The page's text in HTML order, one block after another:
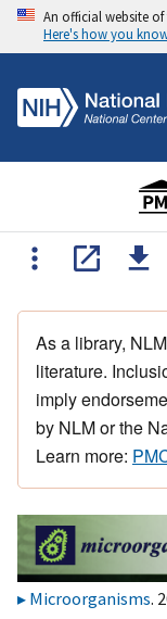
An official website
Here's how you
As a library,
literature.
imply
by NLM or the
Learn more:
Microorganisms.